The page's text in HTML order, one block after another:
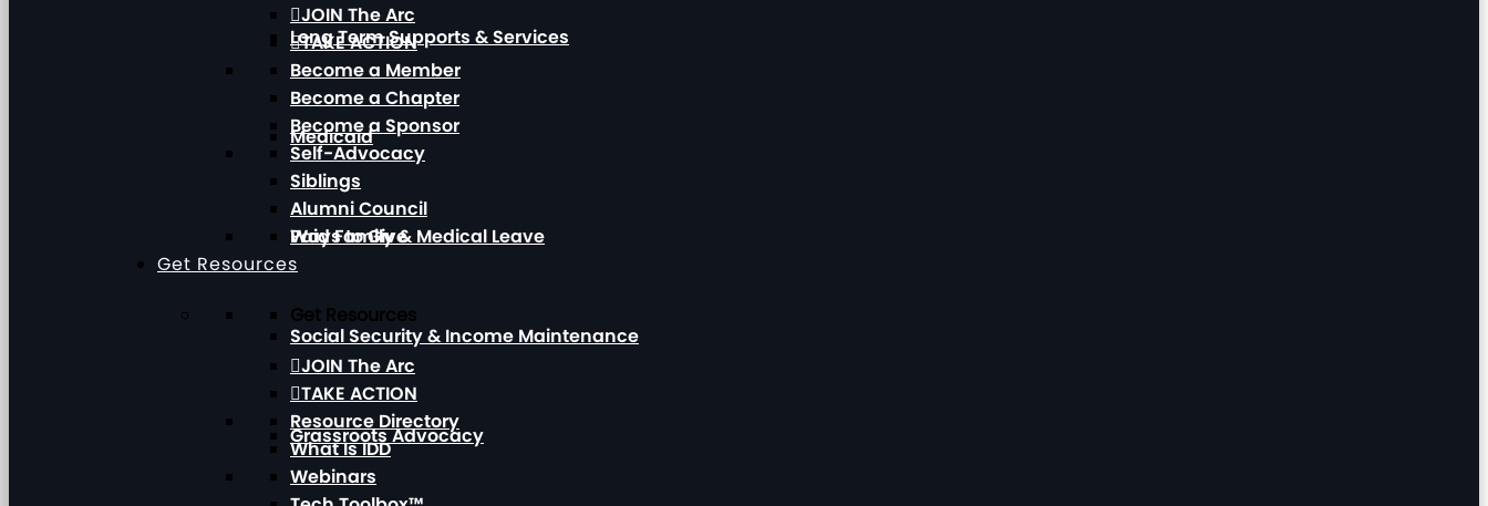
Long Term Supports & Services
Medicaid
Paid Family & Medical Leave
Social Security & Income Maintenance
Grassroots Advocacy
JOIN The Arc
TAKE ACTION
Become a Member
Become a Chapter
Become a Sponsor
Self-Advocacy
Siblings
Alumni Council
Ways to Give
Get Resources
Get Resources
JOIN The Arc
TAKE ACTION
Resource Directory
What Is IDD
Webinars